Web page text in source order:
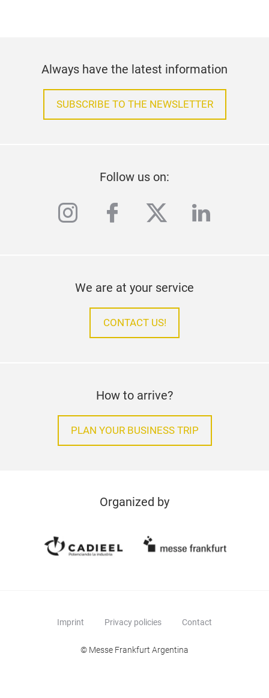
Always have the latest information
SUBSCRIBE TO THE NEWSLETTER
Follow us on:
instagram
facebook
twitterlinkedin
We are at your service
CONTACT US!
How to arrive?
PLAN YOUR BUSINESS TRIP
Organized by
Imprint Privacy policies Contact
© Messe Frankfurt Argentina